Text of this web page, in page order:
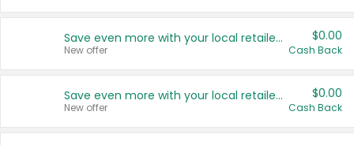
Save even more with your local retailers
New offer
$0.00
Cash Back
Save even more with your local retailers
New offer
$0.00
Cash Back